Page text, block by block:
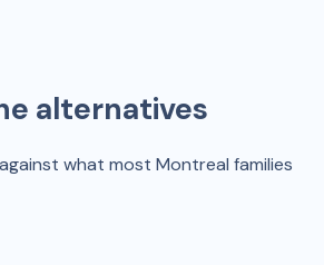
alternatives
what most Montreal families